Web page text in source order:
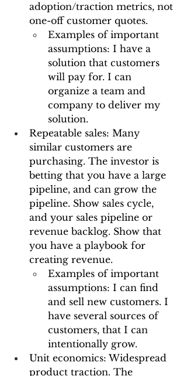
adoption/traction metrics, not
one-off customer quotes.
Examples of important
assumptions: I have a
solution that customers
will pay for. I can
organize a team and
company to deliver my
solution.
Repeatable sales: Many
similar customers are
purchasing. The investor is
betting that you have a large
pipeline, and can grow the
pipeline. Show sales cycle,
and your sales pipeline or
revenue backlog. Show that
you have a playbook for
creating revenue.
Examples of important
assumptions: I can find
and sell new customers. I
have several sources of
customers, that I can
intentionally grow.
Unit economics: Widespread
product traction. The